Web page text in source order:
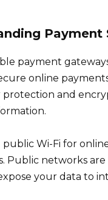
Payment
payment
online
and
public Wi-Fi for
Public networks
your data to